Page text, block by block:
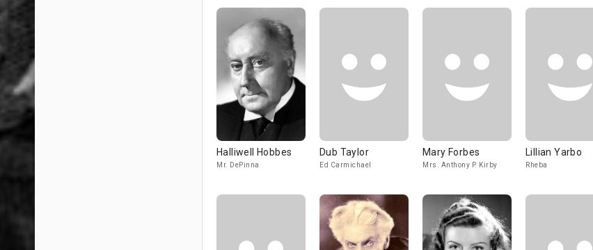
Halliwell Hobbes
Mr. DePinna
Dub Taylor
Ed Carmichael
Mary Forbes
Mrs. Anthony P. Kirby
Lillian Yarbo
Rheba